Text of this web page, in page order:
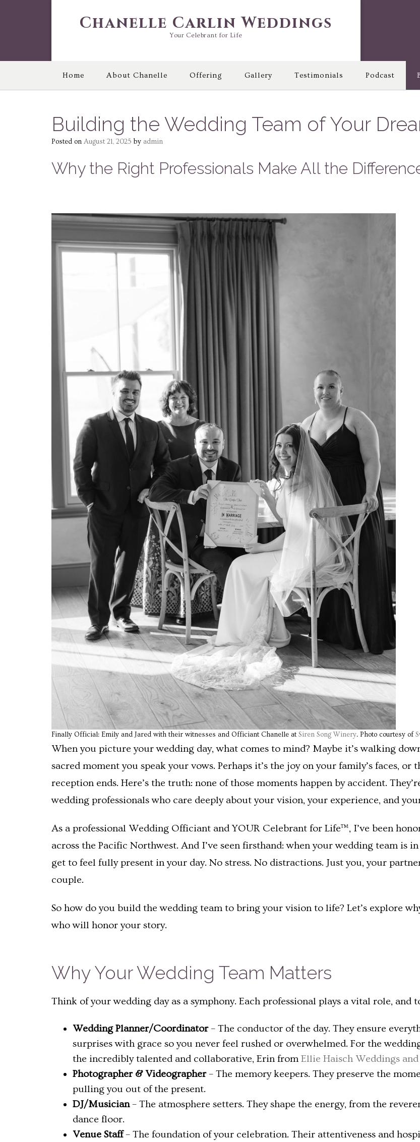
Chanelle Carlin Weddings
Your Celebrant for Life
Home About Chanelle Offering Gallery Testimonials Podcast
Building the Wedding Team of Your
Posted on August 21, 2025 by admin
Why the Right Professionals Make All the
Finally Official: Emily and Jared with their witnesses and Officiant Chanelle at Siren Song Winery. Photo courtesy of
When you picture your wedding day, what comes to mind? Maybe it’s walking
sacred moment you speak your vows. Perhaps it’s the joy on your family’s faces,
reception ends. Here’s the truth: none of those moments happen by accident.
wedding professionals who care deeply about your vision, your experience, and
As a professional Wedding Officiant and YOUR Celebrant for Life™, I’ve been
across the Pacific Northwest. And I’ve seen firsthand: when your wedding team is
get to feel fully present in your day. No stress. No distractions. Just you, your
couple.
So how do you build the wedding team to bring your vision to life? Let’s explore
who will honor your story.
Why Your Wedding Team Matters
Think of your wedding day as a symphony. Each professional plays a vital role, and
Wedding Planner/Coordinator– The conductor of the day. They ensure
surprises with grace so you never feel rushed or overwhelmed. For the
the incredibly talented and collaborative, Erin from Ellie Haisch Weddings and
Photographer & Videographer– The memory keepers. They preserve the
pulling you out of the present.
DJ/Musician– The atmosphere setters. They shape the energy, from the
dance floor.
Venue Staff– The foundation of your celebration. Their attentiveness and